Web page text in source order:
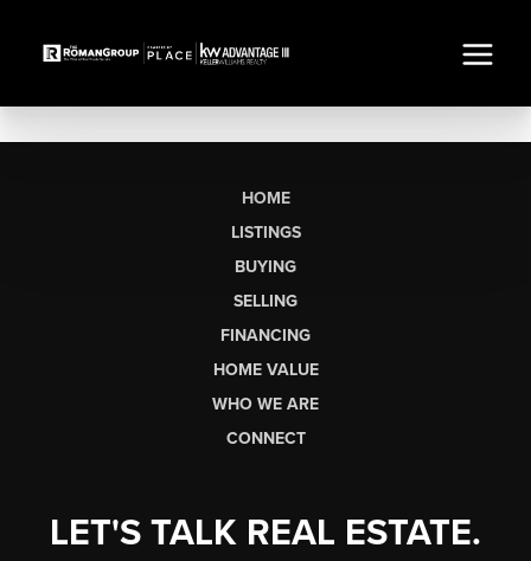
HOME
LISTINGS
BUYING
SELLING
FINANCING
HOME VALUE
WHO WE ARE
CONNECT
LET'S TALK REAL ESTATE.